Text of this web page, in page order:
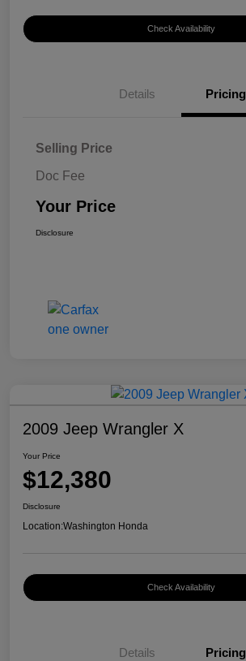
Check Availability
Details Pricing
Selling Price
Doc Fee
Your Price
Disclosure
2009 Jeep Wrangler X
Your Price
$12,380
Disclosure
Location:Washington Honda
Check Availability
Details Pricing